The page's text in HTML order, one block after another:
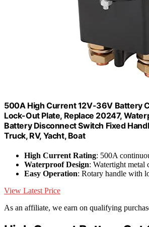
500A High Current 12V-36V Battery
Lock-Out Plate, Replace 20247,
Battery Disconnect Switch Fixed
Truck, RV, Yacht, Boat
High Current Rating: 500A
Waterproof Design: Watertight metal
Easy Operation: Rotary handle with
View Latest Price
As an affiliate, we earn on qualifying